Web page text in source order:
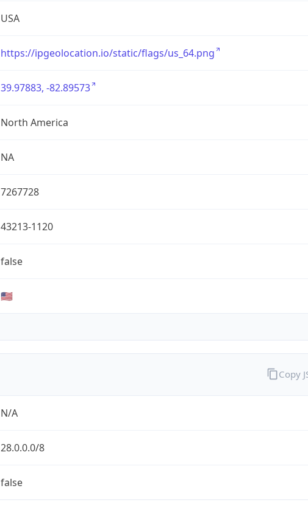
USA
https://ipgeolocation.io/static/flags/us_64.png
39.97883, -82.89573
North America
NA
7267728
43213-1120
false
🇺🇸
N/A
28.0.0.0/8
false
Copy